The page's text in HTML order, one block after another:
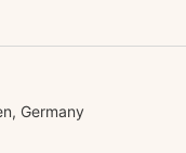
Germany